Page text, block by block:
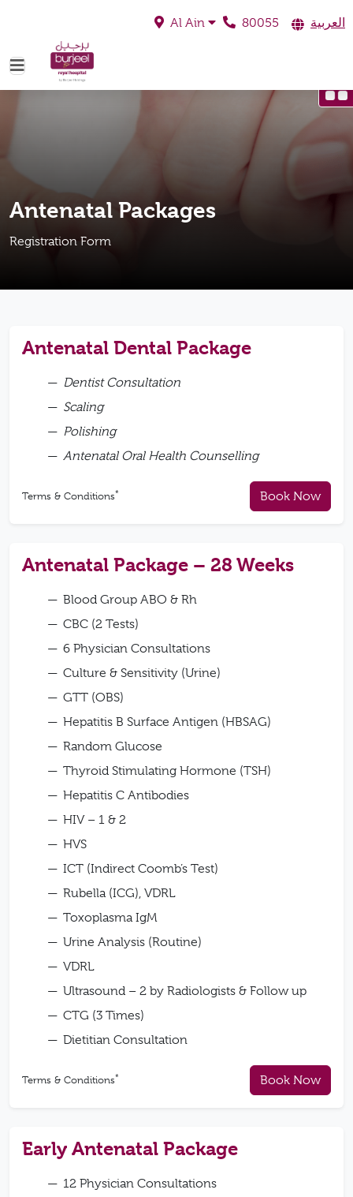
Al Ain 80055 العربية
Antenatal Packages
Registration Form
Antenatal Dental Package
Dentist Consultation
Scaling
Polishing
Antenatal Oral Health Counselling
Terms & Conditions* Book Now
Antenatal Package – 28 Weeks
Blood Group ABO & Rh
CBC (2 Tests)
6 Physician Consultations
Culture & Sensitivity (Urine)
GTT (OBS)
Hepatitis B Surface Antigen (HBSAG)
Random Glucose
Thyroid Stimulating Hormone (TSH)
Hepatitis C Antibodies
HIV – 1 & 2
HVS
ICT (Indirect Coomb’s Test)
Rubella (ICG), VDRL
Toxoplasma IgM
Urine Analysis (Routine)
VDRL
Ultrasound – 2 by Radiologists & Follow up
CTG (3 Times)
Dietitian Consultation
Terms & Conditions* Book Now
Early Antenatal Package
12 Physician Consultations